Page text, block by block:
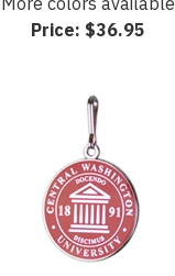
Price: $36.95